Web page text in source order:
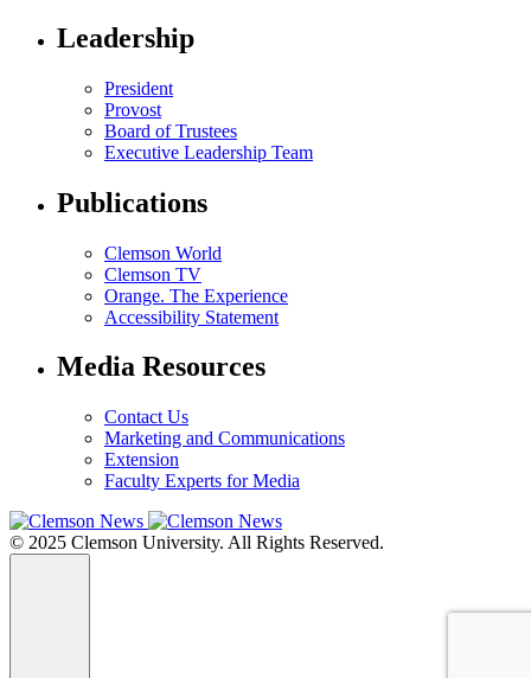
Leadership
President
Provost
Board of Trustees
Executive Leadership Team
Publications
Clemson World
Clemson TV
Orange. The Experience
Accessibility Statement
Media Resources
Contact Us
Marketing and Communications
Extension
Faculty Experts for Media
© 2025 Clemson University. All Rights Reserved.